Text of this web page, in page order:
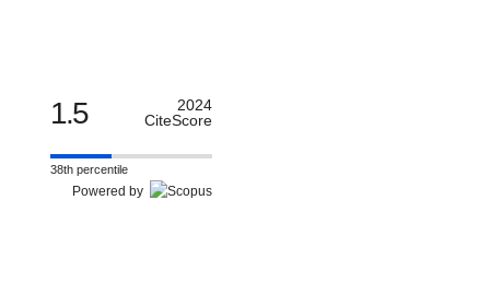
1.5
2024
CiteScore
38th percentile
Powered by